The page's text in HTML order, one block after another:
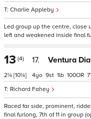
Charlie Appleby
Led group up the centre, close
left and weakened inside final
13 (4)
2¼ [10¼]
17. Ventura
Richard Fahey
4 9 1 100
Raced far side, prominent,
final furlong, 7th of 11 in group